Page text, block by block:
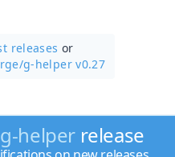
releases or
g-helper v0.27
g-helper release